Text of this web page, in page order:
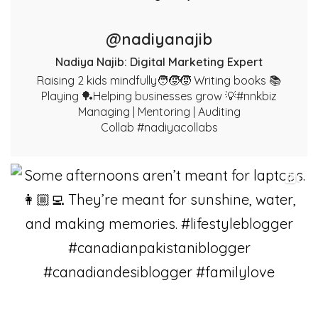
@nadiyanajib
Nadiya Najib: Digital Marketing Expert
Raising 2 kids mindfully🧑‍🧒‍🧒 Writing books 📚
Playing 🏓Helping businesses grow 💡#nnkbiz
Managing | Mentoring | Auditing
Collab #nadiyacollabs